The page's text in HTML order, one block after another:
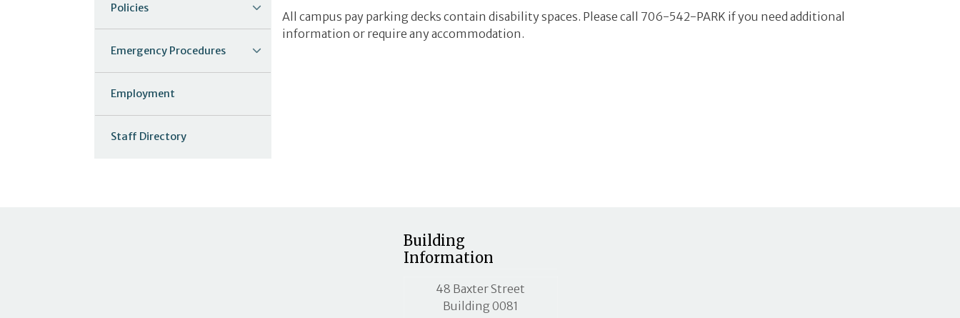
All campus pay parking decks contain disability spaces. Please call 706-542-PARK if you need additional
information or require any accommodation.
Policies
Emergency Procedures
Employment
Staff Directory
Building
Information
MLC street address
48 Baxter Street
Building 0081